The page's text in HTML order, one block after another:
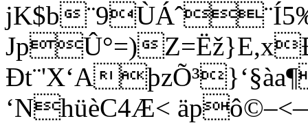
jK$b
JpÛ°=)
‘NhüèC4Æ<